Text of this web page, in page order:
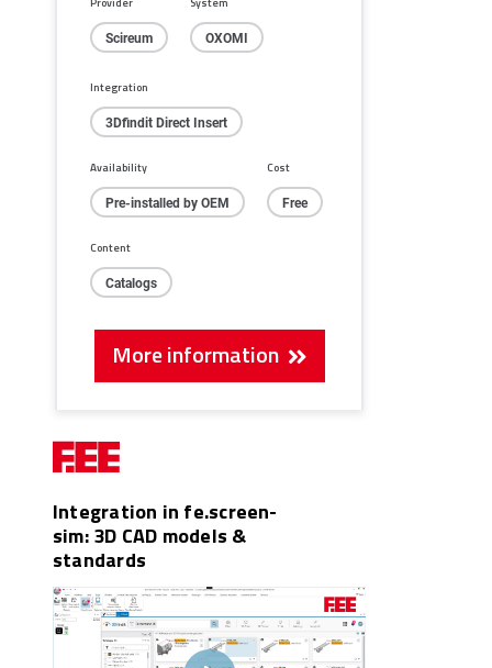
Scireum OXOMI
Integration
3Dfindit Direct Insert
Availability
Pre-installed by OEM
Cost
Free
Content
Catalogs
More information
Integration in fe.screen-
sim: 3D CAD models &
standards